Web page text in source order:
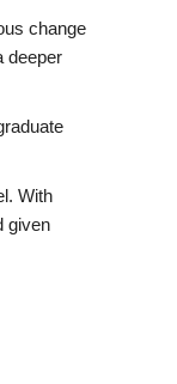
change
deeper
With
given